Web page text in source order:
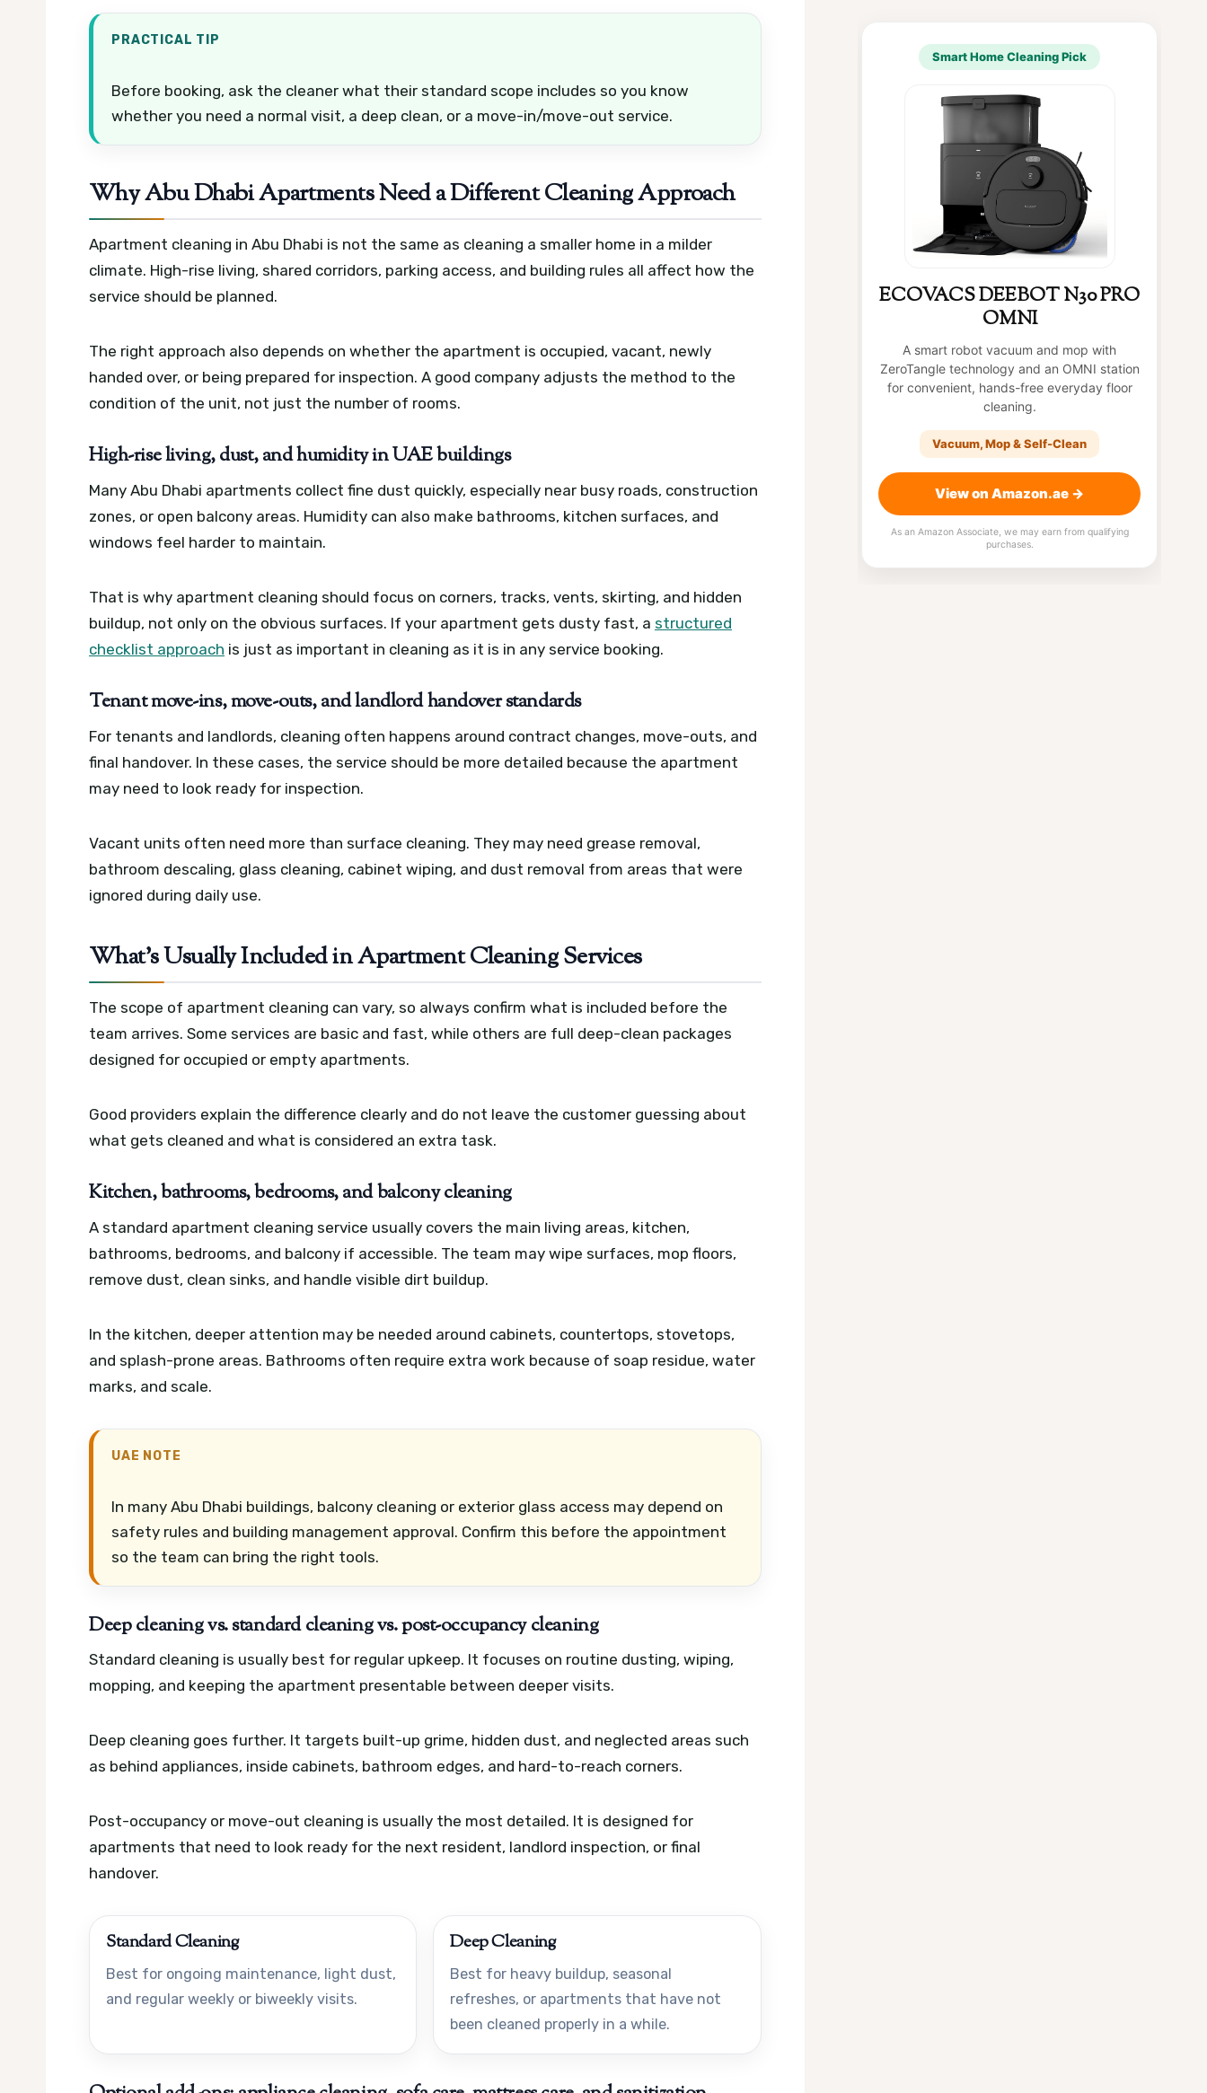
PRACTICAL TIP
Before booking, ask the cleaner what their standard scope includes so you know
whether you need a normal visit, a deep clean, or a move-in/move-out service.
Why Abu Dhabi Apartments Need a Different Cleaning Approach
Apartment cleaning in Abu Dhabi is not the same as cleaning a smaller home in a milder
climate. High-rise living, shared corridors, parking access, and building rules all affect how the
service should be planned.
The right approach also depends on whether the apartment is occupied, vacant, newly
handed over, or being prepared for inspection. A good company adjusts the method to the
condition of the unit, not just the number of rooms.
High-rise living, dust, and humidity in UAE buildings
Many Abu Dhabi apartments collect fine dust quickly, especially near busy roads, construction
zones, or open balcony areas. Humidity can also make bathrooms, kitchen surfaces, and
windows feel harder to maintain.
That is why apartment cleaning should focus on corners, tracks, vents, skirting, and hidden
buildup, not only on the obvious surfaces. If your apartment gets dusty fast, a structured
checklist approach is just as important in cleaning as it is in any service booking.
Tenant move-ins, move-outs, and landlord handover standards
For tenants and landlords, cleaning often happens around contract changes, move-outs, and
final handover. In these cases, the service should be more detailed because the apartment
may need to look ready for inspection.
Vacant units often need more than surface cleaning. They may need grease removal,
bathroom descaling, glass cleaning, cabinet wiping, and dust removal from areas that were
ignored during daily use.
What’s Usually Included in Apartment Cleaning Services
The scope of apartment cleaning can vary, so always confirm what is included before the
team arrives. Some services are basic and fast, while others are full deep-clean packages
designed for occupied or empty apartments.
Good providers explain the difference clearly and do not leave the customer guessing about
what gets cleaned and what is considered an extra task.
Kitchen, bathrooms, bedrooms, and balcony cleaning
A standard apartment cleaning service usually covers the main living areas, kitchen,
bathrooms, bedrooms, and balcony if accessible. The team may wipe surfaces, mop floors,
remove dust, clean sinks, and handle visible dirt buildup.
In the kitchen, deeper attention may be needed around cabinets, countertops, stovetops,
and splash-prone areas. Bathrooms often require extra work because of soap residue, water
marks, and scale.
UAE NOTE
In many Abu Dhabi buildings, balcony cleaning or exterior glass access may depend on
safety rules and building management approval. Confirm this before the appointment
so the team can bring the right tools.
Deep cleaning vs. standard cleaning vs. post-occupancy cleaning
Standard cleaning is usually best for regular upkeep. It focuses on routine dusting, wiping,
mopping, and keeping the apartment presentable between deeper visits.
Deep cleaning goes further. It targets built-up grime, hidden dust, and neglected areas such
as behind appliances, inside cabinets, bathroom edges, and hard-to-reach corners.
Post-occupancy or move-out cleaning is usually the most detailed. It is designed for
apartments that need to look ready for the next resident, landlord inspection, or final
handover.
Standard Cleaning
Best for ongoing maintenance, light dust,
and regular weekly or biweekly visits.
Deep Cleaning
Best for heavy buildup, seasonal
refreshes, or apartments that have not
been cleaned properly in a while.
Smart Home Cleaning Pick
ECOVACS DEEBOT N30 PRO
OMNI
A smart robot vacuum and mop with
ZeroTangle technology and an OMNI station
for convenient, hands-free everyday floor
cleaning.
Vacuum, Mop & Self-Clean
View on Amazon.ae →
As an Amazon Associate, we may earn from qualifying
purchases.